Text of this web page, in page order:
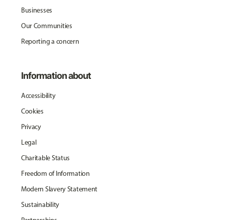
Businesses
Our Communities
Reporting a concern
Information about
Accessibility
Cookies
Privacy
Legal
Charitable Status
Freedom of Information
Modern Slavery Statement
Sustainability